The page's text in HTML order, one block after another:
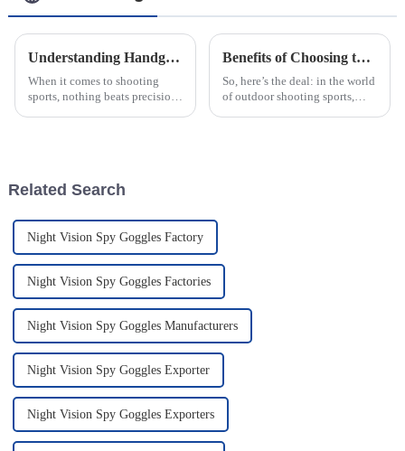
Understanding Handgun Scopes How They Enhance Accuracy for Every Shooter
When it comes to shooting
sports, nothing beats precision
Benefits of Choosing the Best Optical Aiming Scopes for Precision Shooting
So, here’s the deal: in the world
of outdoor shooting sports,
Related Search
Night Vision Spy Goggles Factory
Night Vision Spy Goggles Factories
Night Vision Spy Goggles Manufacturers
Night Vision Spy Goggles Exporter
Night Vision Spy Goggles Exporters